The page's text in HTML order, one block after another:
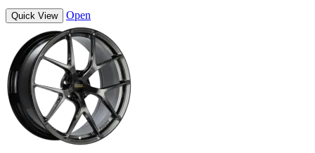
Quick View Open